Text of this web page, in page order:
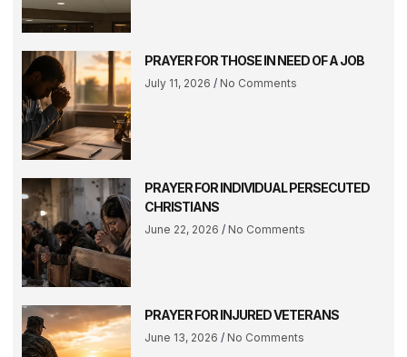
PRAYER FOR THOSE IN NEED OF A JOB
July 11, 2026 No Comments
PRAYER FOR INDIVIDUAL PERSECUTED
CHRISTIANS
June 22, 2026 No Comments
PRAYER FOR INJURED VETERANS
June 13, 2026 No Comments